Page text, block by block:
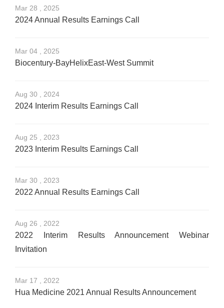
Mar 28 , 2025
2024 Annual Results Earnings Call
Mar 04 , 2025
Biocentury-BayHelixEast-West Summit
Aug 30 , 2024
2024 Interim Results Earnings Call
Aug 25 , 2023
2023 Interim Results Earnings Call
Mar 30 , 2023
2022 Annual Results Earnings Call
Aug 26 , 2022
2022 Interim Results Announcement Webinar
Invitation
Mar 17 , 2022
Hua Medicine 2021 Annual Results Announcement